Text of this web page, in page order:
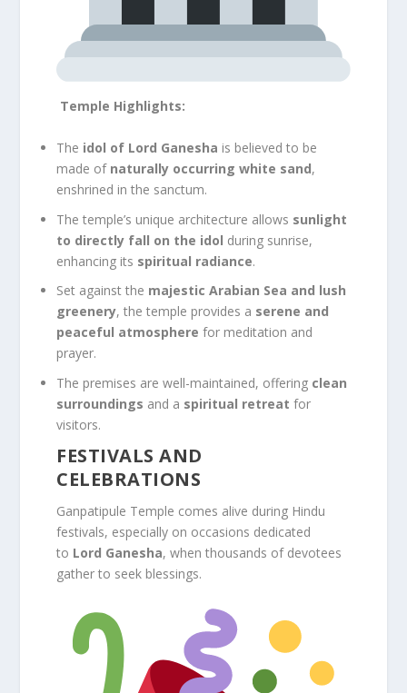
Temple Highlights:
The idol of Lord Ganesha is believed to be
made of naturally occurring white sand,
enshrined in the sanctum.
The temple’s unique architecture allows sunlight
to directly fall on the idol during sunrise,
enhancing its spiritual radiance.
Set against the majestic Arabian Sea and lush
greenery, the temple provides a serene and
peaceful atmosphere for meditation and
prayer.
The premises are well-maintained, offering clean
surroundings and a spiritual retreat for
visitors.
FESTIVALS AND
CELEBRATIONS
Ganpatipule Temple comes alive during Hindu
festivals, especially on occasions dedicated
to Lord Ganesha, when thousands of devotees
gather to seek blessings.